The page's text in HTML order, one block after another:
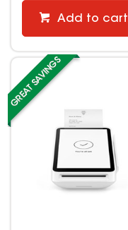
Add to cart